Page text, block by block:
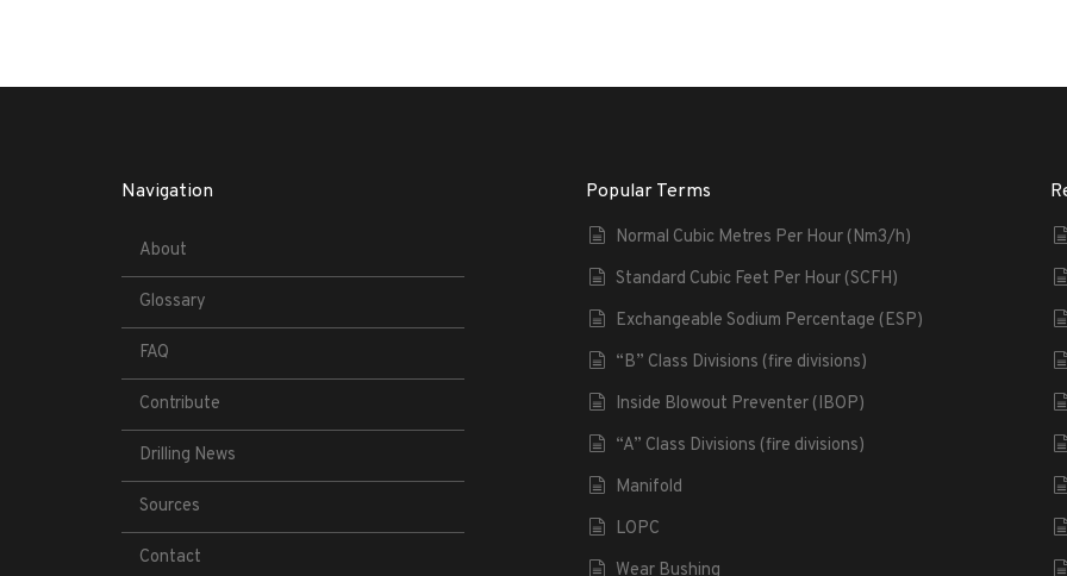
Navigation
About
Glossary
FAQ
Contribute
Drilling News
Sources
Contact
Popular Terms
Normal Cubic Metres Per Hour (Nm3/h)
Standard Cubic Feet Per Hour (SCFH)
Exchangeable Sodium Percentage (ESP)
“B” Class Divisions (fire divisions)
Inside Blowout Preventer (IBOP)
“A” Class Divisions (fire divisions)
Manifold
LOPC
Wear Bushing